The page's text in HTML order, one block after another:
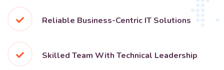
Reliable Business-Centric IT Solutions
Skilled Team With Technical Leadership